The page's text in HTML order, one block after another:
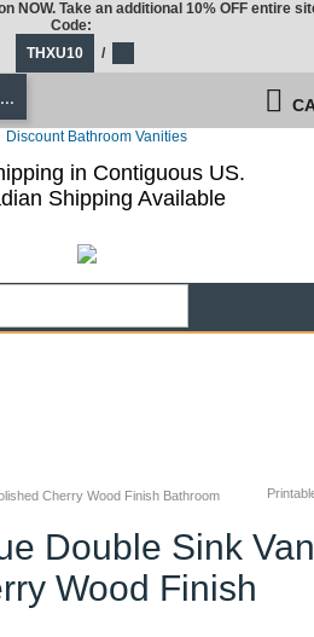
Cherry Wood Finish Bathroom
Double Sink
Wood Finish
NOW. Take an additional 10% OFF entire
Code:
THXU10
/
in Contiguous US.
Shipping Available